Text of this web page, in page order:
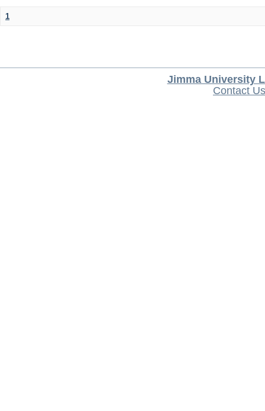
1
Jimma University
Contact Us